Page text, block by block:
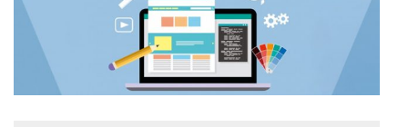
Development
More